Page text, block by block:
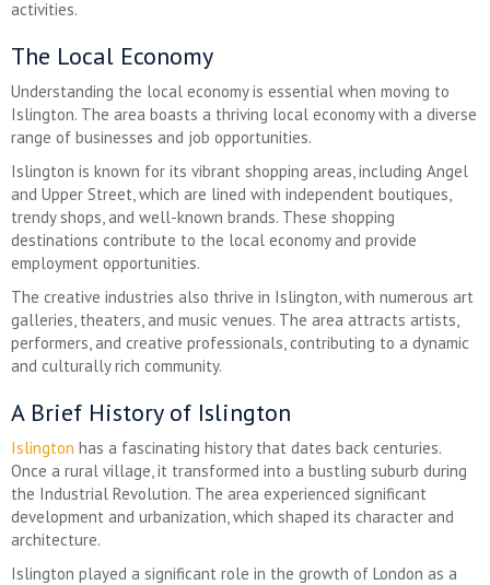
activities.
The Local Economy
Understanding the local economy is essential when moving to
Islington. The area boasts a thriving local economy with a diverse
range of businesses and job opportunities.
Islington is known for its vibrant shopping areas, including Angel
and Upper Street, which are lined with independent boutiques,
trendy shops, and well-known brands. These shopping
destinations contribute to the local economy and provide
employment opportunities.
The creative industries also thrive in Islington, with numerous art
galleries, theaters, and music venues. The area attracts artists,
performers, and creative professionals, contributing to a dynamic
and culturally rich community.
A Brief History of Islington
Islington has a fascinating history that dates back centuries.
Once a rural village, it transformed into a bustling suburb during
the Industrial Revolution. The area experienced significant
development and urbanization, which shaped its character and
architecture.
Islington played a significant role in the growth of London as a